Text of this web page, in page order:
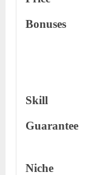
Bonuses
Skill
Guarantee
Niche